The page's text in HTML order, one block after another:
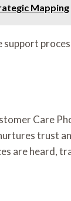
Mapping
Care
trust
are